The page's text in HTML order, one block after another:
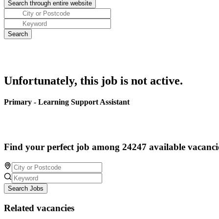
Unfortunately, this job is not active.
Primary - Learning Support Assistant
Find your perfect job among 24247 available
Search Jobs
Related vacancies